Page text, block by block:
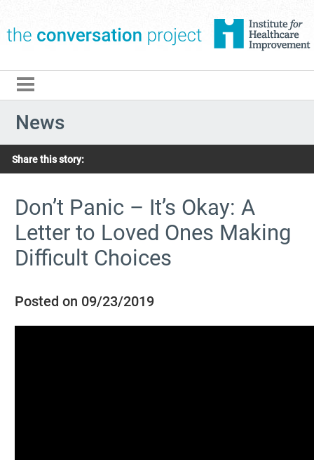
News
Share this story:
Don’t Panic – It’s Okay: A
Letter to Loved Ones Making
Difficult Choices
Posted on 09/23/2019